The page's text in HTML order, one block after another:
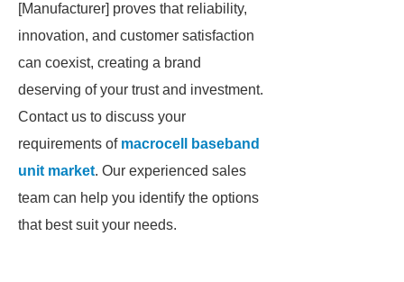
[Manufacturer] proves that reliability,
innovation, and customer satisfaction
can coexist, creating a brand
deserving of your trust and investment.
Contact us to discuss your
requirements of macrocell baseband
unit market. Our experienced sales
team can help you identify the options
that best suit your needs.